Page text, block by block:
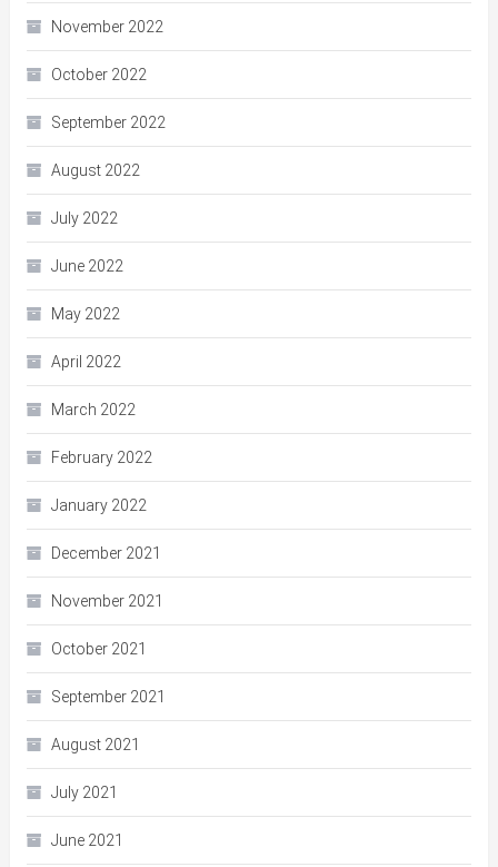
November 2022
October 2022
September 2022
August 2022
July 2022
June 2022
May 2022
April 2022
March 2022
February 2022
January 2022
December 2021
November 2021
October 2021
September 2021
August 2021
July 2021
June 2021